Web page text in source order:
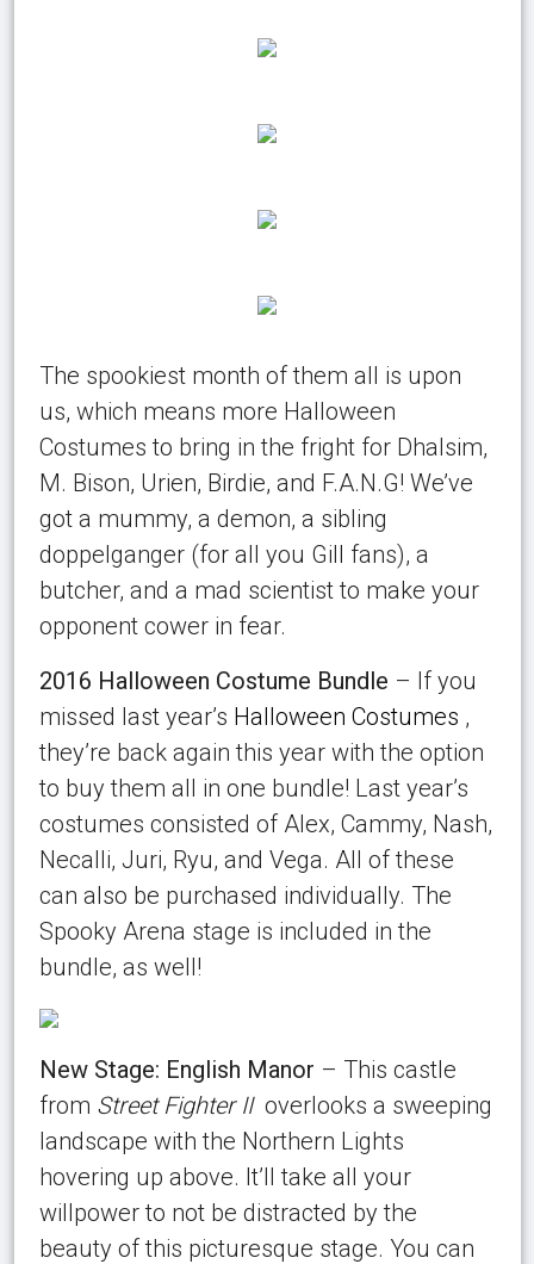
The spookiest month of them all is upon
us, which means more Halloween
Costumes to bring in the fright for Dhalsim,
M. Bison, Urien, Birdie, and F.A.N.G! We’ve
got a mummy, a demon, a sibling
doppelganger (for all you Gill fans), a
butcher, and a mad scientist to make your
opponent cower in fear.
2016 Halloween Costume Bundle – If you
missed last year’s Halloween Costumes ,
they’re back again this year with the option
to buy them all in one bundle! Last year’s
costumes consisted of Alex, Cammy, Nash,
Necalli, Juri, Ryu, and Vega. All of these
can also be purchased individually. The
Spooky Arena stage is included in the
bundle, as well!
New Stage: English Manor – This castle
from Street Fighter II overlooks a sweeping
landscape with the Northern Lights
hovering up above. It’ll take all your
willpower to not be distracted by the
beauty of this picturesque stage. You can